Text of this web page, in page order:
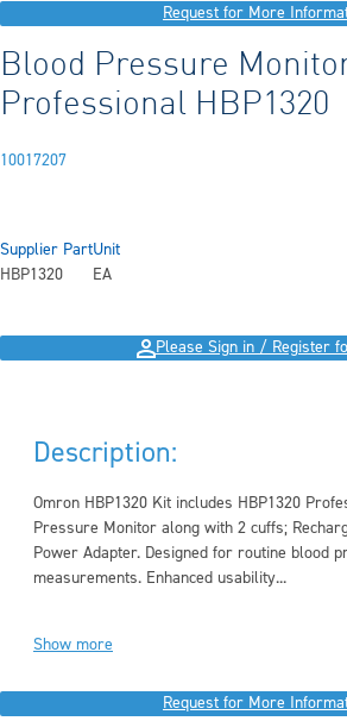
Request for More
Blood Pressure
Professional HBP1320
10017207
Supplier Part
HBP1320
Unit
EA
Please Sign in / Register
Description:
Omron HBP1320 Kit includes HBP1320
Pressure Monitor along with 2 cuffs;
Power Adapter. Designed for routine blood
measurements. Enhanced usability...
Show more
Request for More